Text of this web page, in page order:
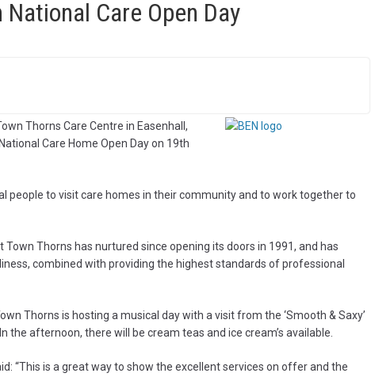
Care Open Day
Thorns Care Centre in Easenhall,
Care Home Open Day on 19th
people to visit care homes in their community and to work together to
Thorns has nurtured since opening its doors in 1991, and has
combined with providing the highest standards of professional
Thorns is hosting a musical day with a visit from the ‘Smooth & Saxy’
the afternoon, there will be cream teas and ice cream’s available.
“This is a great way to show the excellent services on offer and the